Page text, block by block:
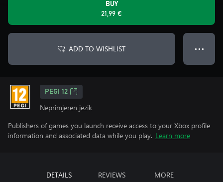
BUY
21,99 €
ADD TO WISHLIST ● ● ●
PEGI 12
Neprimjeren jezik
Publishers of games you launch receive access to your Xbox profile
information and associated data while you play. Learn more
DETAILS REVIEWS MORE